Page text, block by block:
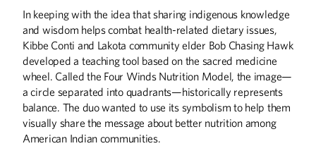
In keeping with the idea that sharing indigenous knowledge
and wisdom helps combat health-related dietary issues,
Kibbe Conti and Lakota community elder Bob Chasing Hawk
developed a teaching tool based on the sacred medicine
wheel. Called the Four Winds Nutrition Model, the image—
a circle separated into quadrants—historically represents
balance. The duo wanted to use its symbolism to help them
visually share the message about better nutrition among
American Indian communities.